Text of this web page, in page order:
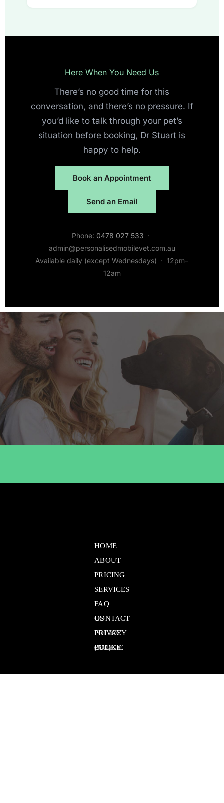
Here When You Need Us
There’s no good time for this
conversation, and there’s no pressure. If
you’d like to talk through your pet’s
situation before booking, Dr Stuart is
happy to help.
Book an Appointment
Send an Email
Phone: 0478 027 533 ·
admin@personalisedmobilevet.com.au
Available daily (except Wednesdays) · 12pm–
12am
HOME
ABOUT
PRICING
SERVICES
FAQ
CONTACT US
PRIVACY POLICY
COOKIE POLICY (AU)